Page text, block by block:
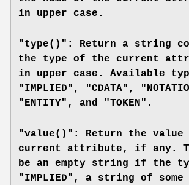
in upper case.
"type()": Return a string
the type of the current
in upper case. Available
"IMPLIED", "CDATA",
"ENTITY", and "TOKEN".
"value()": Return the value
current attribute, if any.
be an empty string if the
"IMPLIED", a string of